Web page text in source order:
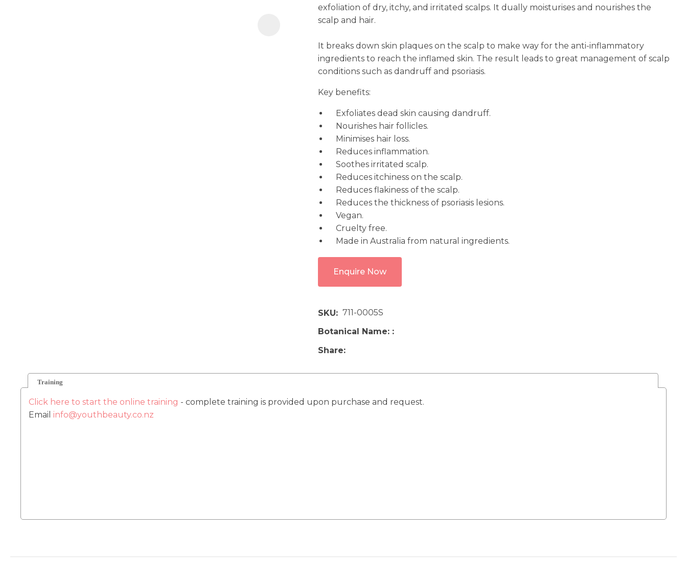
exfoliation of dry, itchy, and irritated scalps. It dually moisturises and nourishes the
scalp and hair.
It breaks down skin plaques on the scalp to make way for the anti-inflammatory
ingredients to reach the inflamed skin. The result leads to great management of scalp
conditions such as dandruff and psoriasis.
Key benefits:
Exfoliates dead skin causing dandruff.
Nourishes hair follicles.
Minimises hair loss.
Reduces inflammation.
Soothes irritated scalp.
Reduces itchiness on the scalp.
Reduces flakiness of the scalp.
Reduces the thickness of psoriasis lesions.
Vegan.
Cruelty free.
Made in Australia from natural ingredients.
Enquire Now
SKU
711-0005S
Botanical Name:
Share
Training
Click here to start the online training - complete training is provided upon purchase and request.
Email info@youthbeauty.co.nz